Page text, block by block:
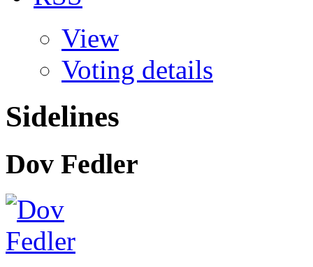
View
Voting details
Sidelines
Dov Fedler